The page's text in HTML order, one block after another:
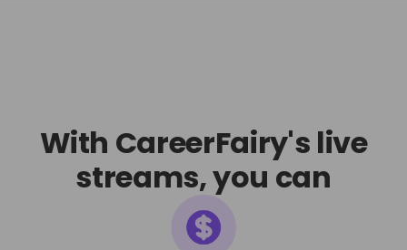
With CareerFairy's live
streams, you can